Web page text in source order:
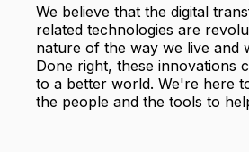
We believe that the digital
related technologies are
nature of the way we live and
Done right, these innovations
to a better world. We're here
the people and the tools to